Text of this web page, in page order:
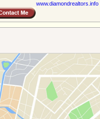
www.diamondreal­tors.info